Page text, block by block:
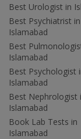
Best Urologist in
Best Psychiatrist in
Islamabad
Best
Islamabad
Best Psychologist
Islamabad
Best Nephrologist
Islamabad
Book Lab Tests in
Islamabad